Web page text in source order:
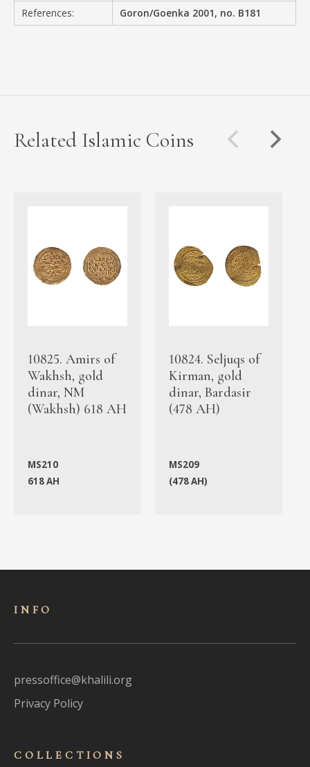
References:
Goron/Goenka 2001, no. B181
Related Islamic Coins
10825. Amirs of
Wakhsh, gold
dinar, NM
(Wakhsh) 618 AH
MS210
618 AH
10824. Seljuqs of
Kirman, gold
dinar, Bardasir
(478 AH)
MS209
(478 AH)
INFO
pressoffice@khalili.org
Privacy Policy
COLLECTIONS